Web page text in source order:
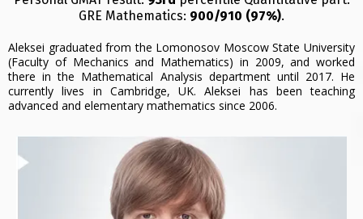
GRE Mathematics: 900/910 (97%).
Aleksei graduated from the Lomonosov Moscow State University
(Faculty of Mechanics and Mathematics) in 2009, and worked
there in the Mathematical Analysis department until 2017. He
currently lives in Cambridge, UK. Aleksei has been teaching
advanced and elementary mathematics since 2006.